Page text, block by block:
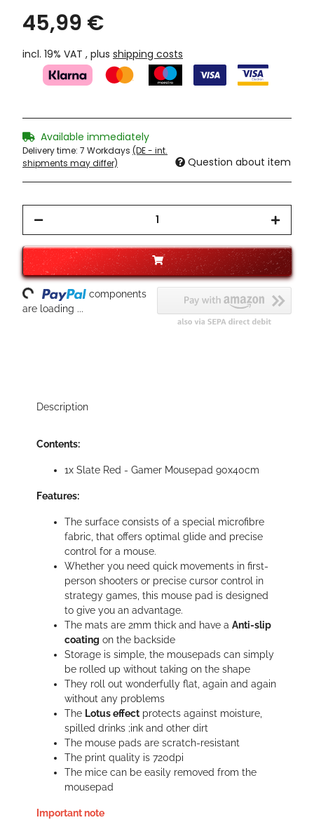
45,99 €
incl. 19% VAT , plus shipping costs
Available immediately
Delivery time: 7 Workdays (DE - int.
shipments may differ)
Question about item
components
are loading ...
Description
Contents:
1x Slate Red - Gamer Mousepad 90x40cm
Features:
The surface consists of a special microfibre
fabric, that offers optimal glide and precise
control for a mouse.
Whether you need quick movements in first-
person shooters or precise cursor control in
strategy games, this mouse pad is designed
to give you an advantage.
The mats are 2mm thick and have a Anti-slip
coating on the backside
Storage is simple, the mousepads can simply
be rolled up without taking on the shape
They roll out wonderfully flat, again and again
without any problems
The Lotus effect protects against moisture,
spilled drinks ;ink and other dirt
The mouse pads are scratch-resistant
The print quality is 720dpi
The mice can be easily removed from the
mousepad
Important note